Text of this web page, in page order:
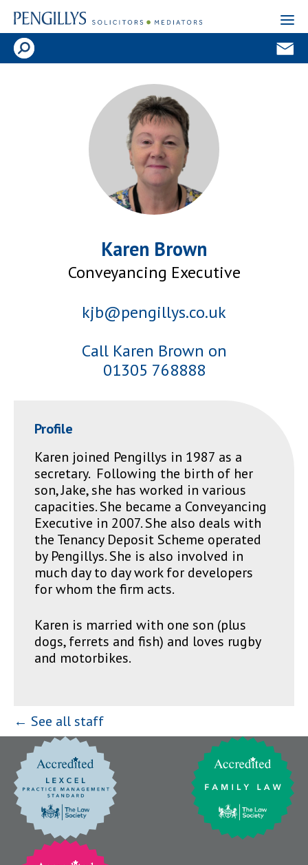
Karen Brown
Conveyancing Executive
kjb@pengillys.co.uk
Call Karen Brown on
01305 768888
Profile
Karen joined Pengillys in 1987 as a
secretary. Following the birth of her
son, Jake, she has worked in various
capacities. She became a Conveyancing
Executive in 2007. She also deals with
the Tenancy Deposit Scheme operated
by Pengillys. She is also involved in
much day to day work for developers
for whom the firm acts.
Karen is married with one son (plus
dogs, ferrets and fish) and loves rugby
and motorbikes.
← See all staff